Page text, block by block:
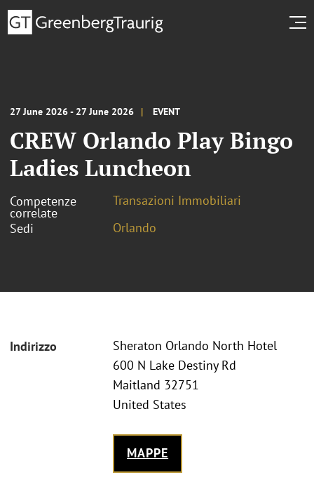
27 June 2026 - 27 June 2026 EVENT
CREW Orlando Play Bingo
Ladies Luncheon
Competenze
correlate
Transazioni Immobiliari
Sedi
Orlando
Indirizzo
Sheraton Orlando North Hotel
600 N Lake Destiny Rd
Maitland 32751
United States
MAPPE